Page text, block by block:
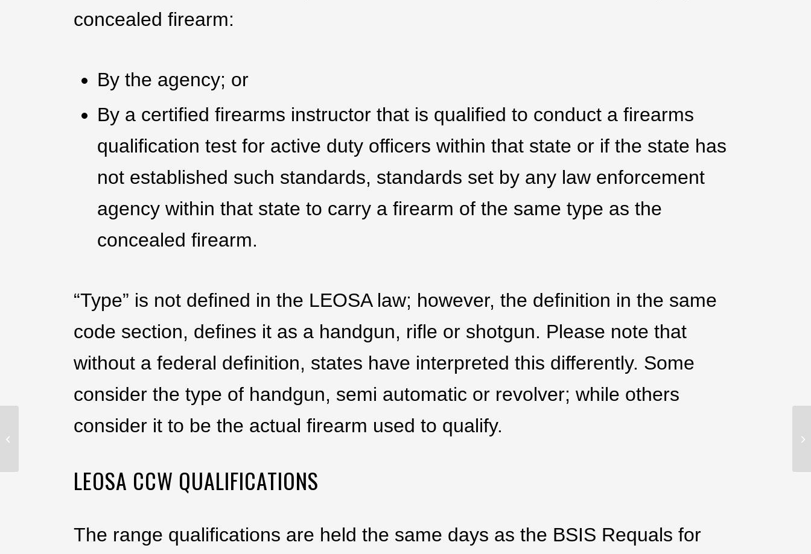
concealed firearm:
By the agency; or
By a certified firearms instructor that is qualified to conduct a firearms
qualification test for active duty officers within that state or if the state has
not established such standards, standards set by any law enforcement
agency within that state to carry a firearm of the same type as the
concealed firearm.
“Type” is not defined in the LEOSA law; however, the definition in the same
code section, defines it as a handgun, rifle or shotgun. Please note that
without a federal definition, states have interpreted this differently. Some
consider the type of handgun, semi automatic or revolver; while others
consider it to be the actual firearm used to qualify.
LEOSA CCW QUALIFICATIONS
The range qualifications are held the same days as the BSIS Requals for
Understanding The